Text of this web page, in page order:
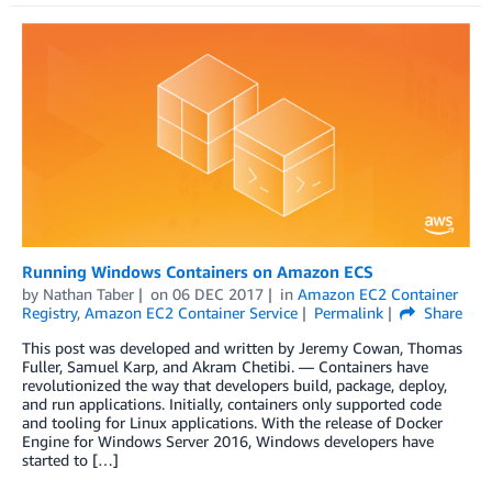
Running Windows Containers on Amazon ECS
by Nathan Taber on 06 DEC 2017 in Amazon EC2 Container
Registry, Amazon EC2 Container Service Permalink
Share
This post was developed and written by Jeremy Cowan, Thomas
Fuller, Samuel Karp, and Akram Chetibi. — Containers have
revolutionized the way that developers build, package, deploy,
and run applications. Initially, containers only supported code
and tooling for Linux applications. With the release of Docker
Engine for Windows Server 2016, Windows developers have
started to […]